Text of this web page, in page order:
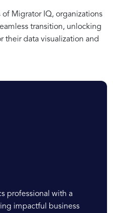
Migrator IQ, organizations
transition, unlocking
their data visualization and
professional with a
impactful business